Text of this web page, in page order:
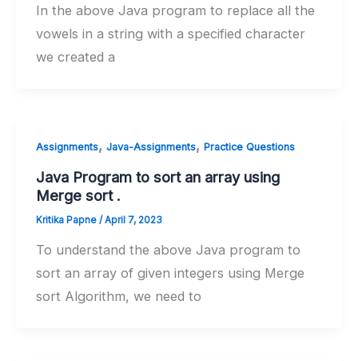
In the above Java program to replace all the
vowels in a string with a specified character
we created a
Assignments, Java-Assignments, Practice Questions
Java Program to sort an array using
Merge sort .
Kritika Papne / April 7, 2023
To understand the above Java program to
sort an array of given integers using Merge
sort Algorithm, we need to